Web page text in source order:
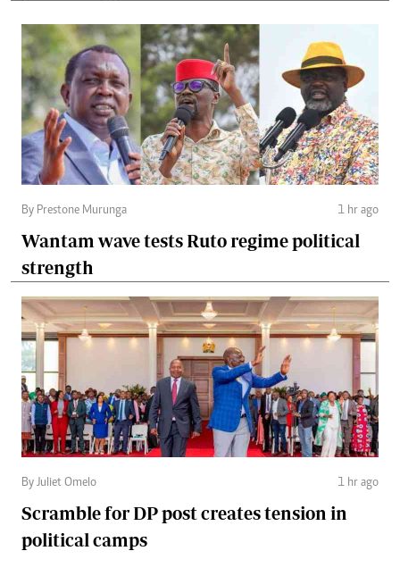
By Prestone Murunga 1 hr ago
Wantam wave tests Ruto regime political
strength
By Juliet Omelo 1 hr ago
Scramble for DP post creates tension in
political camps